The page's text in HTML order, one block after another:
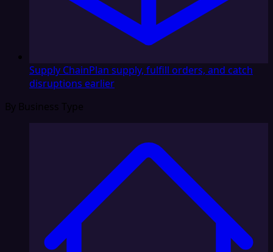
Supply ChainPlan supply, fulfill orders, and catch
disruptions earlier
By Business Type